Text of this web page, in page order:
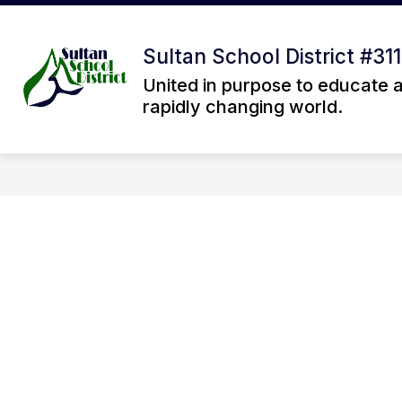
Skip
Sultan School District #311
United in purpose to educate
rapidly changing world.
OUR DISTRICT
for